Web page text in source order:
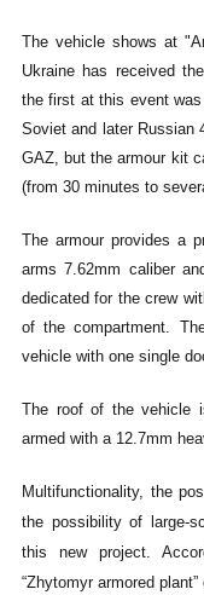
The vehicle shows at
Ukraine has received
the first at this event
Soviet and later Russian
GAZ, but the armour kit
(from 30 minutes to
The armour provides a
arms 7.62mm caliber
dedicated for the crew
of the compartment.
vehicle with one single
The roof of the vehicle
armed with a 12.7mm
Multifunctionality, the
the possibility of large-
this new project.
“Zhytomyr armored